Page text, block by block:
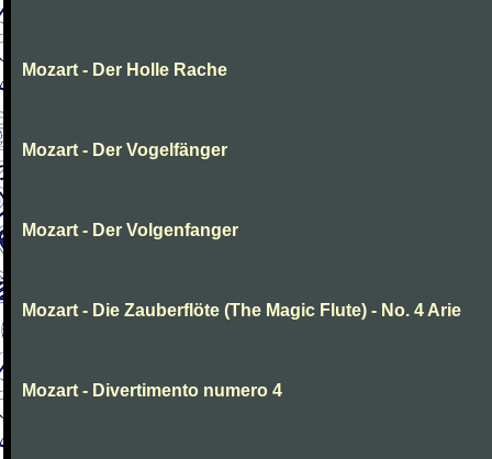
Mozart - Der Holle Rache
Mozart - Der Vogelfänger
Mozart - Der Volgenfanger
Mozart - Die Zauberflöte (The Magic Flute) - No. 4 Arie
Mozart - Divertimento numero 4